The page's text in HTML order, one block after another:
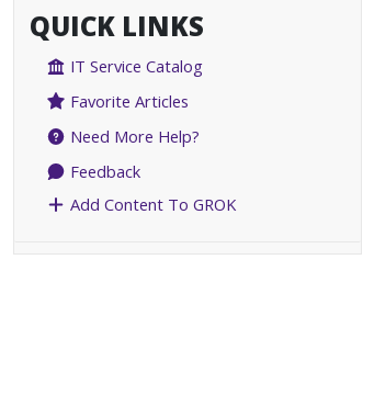
QUICK LINKS
IT Service Catalog
Favorite Articles
Need More Help?
Feedback
Add Content To GROK